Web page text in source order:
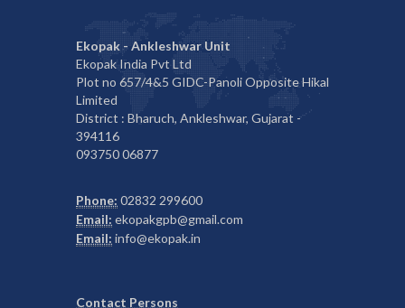
Ekopak - Ankleshwar Unit
Ekopak India Pvt Ltd
Plot no 657/4&5 GIDC-Panoli Opposite Hikal
Limited
District : Bharuch, Ankleshwar, Gujarat -
394116
093750 06877
Phone: 02832 299600
Email: ekopakgpb@gmail.com
Email: info@ekopak.in
Contact Persons